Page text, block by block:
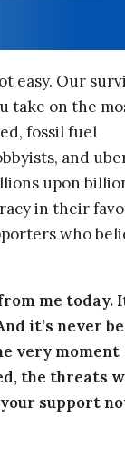
easy. Our
take on the
fossil fuel
and
upon
in their
who
me today.
it’s never
very moment
the threats
support